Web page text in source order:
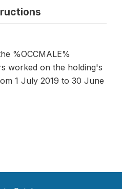
%OCCMALE%
worked on the holding's
1 July 2019 to 30 June